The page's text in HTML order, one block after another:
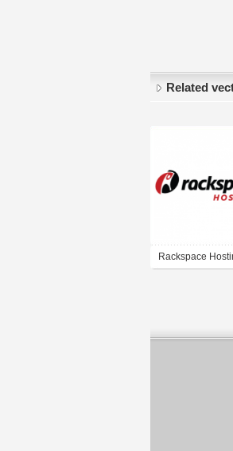
Related
Rackspace